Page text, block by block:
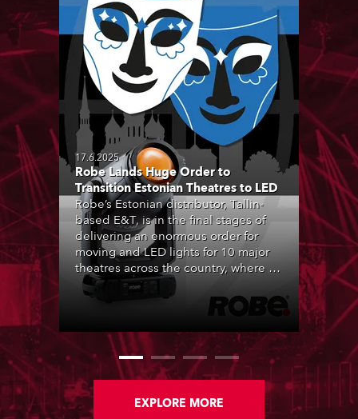
17.6.2025
Robe Lands Huge Order to
Transition Estonian Theatres to LED
Robe’s Estonian distributor, Tallin-
based E&T, is in the final stages of
delivering an enormous order for
moving and LED lights for 10 major
theatres across the country, where all
forms of live performance are
strongly engrained in Estonian
theatre is a hugely popular activity.
EXPLORE MORE